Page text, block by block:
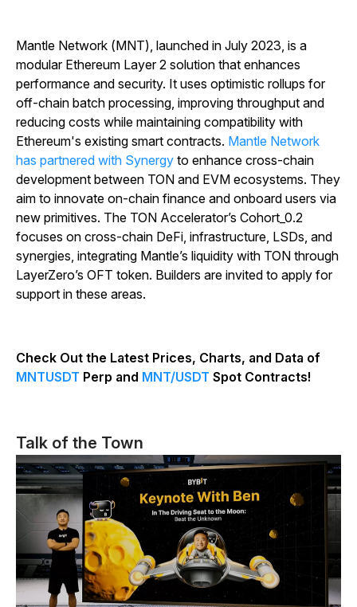
Mantle Network (MNT), launched in July 2023, is a
modular Ethereum Layer 2 solution that enhances
performance and security. It uses optimistic rollups for
off-chain batch processing, improving throughput and
reducing costs while maintaining compatibility with
Ethereum's existing smart contracts. Mantle Network
has partnered with Synergy to enhance cross-chain
development between TON and EVM ecosystems. They
aim to innovate on-chain finance and onboard users via
new primitives. The TON Accelerator’s Cohort_0.2
focuses on cross-chain DeFi, infrastructure, LSDs, and
synergies, integrating Mantle’s liquidity with TON through
LayerZero’s OFT token. Builders are invited to apply for
support in these areas.
Check Out the Latest Prices, Charts, and Data of
MNTUSDT Perp and MNT/USDT Spot Contracts!
Talk of the Town